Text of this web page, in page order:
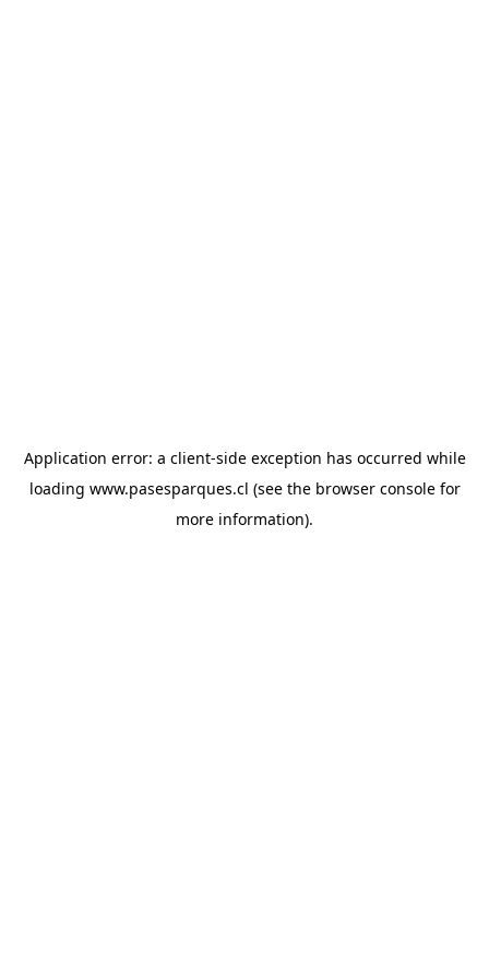
Application error: a client-side exception has occurred while
loading www.pasesparques.cl (see the browser consolefor
more information).